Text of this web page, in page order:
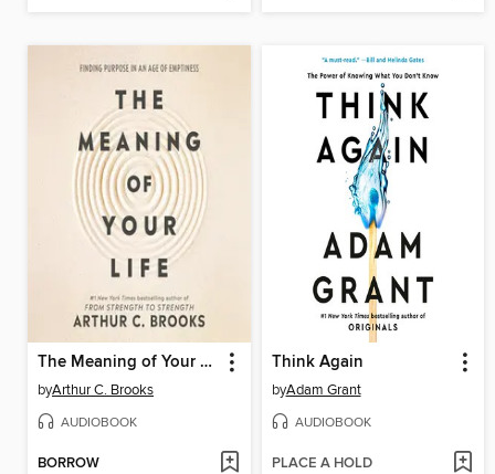
The Meaning of Your Life
byArthur C. Brooks
AUDIOBOOK
BORROW
Think Again
byAdam Grant
AUDIOBOOK
PLACE A HOLD